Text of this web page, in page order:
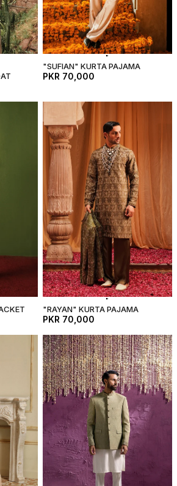
"SUFIAN" KURTA PAJAMA
PKR 70,000
"RAYAN" KURTA PAJAMA
PKR 70,000